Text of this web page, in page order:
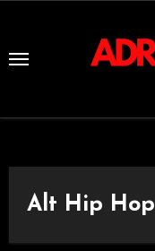
Content
Alt Hip Hop